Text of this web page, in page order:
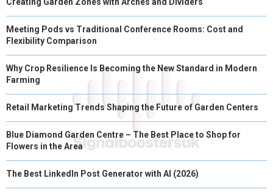
Meeting Pods vs Traditional Conference Rooms: Cost and
Flexibility Comparison
Why Crop Resilience Is Becoming the New Standard in Modern
Farming
Retail Marketing Trends Shaping the Future of Garden Centers
Blue Diamond Garden Centre – The Best Place to Shop for
Flowers in the Area
The Best LinkedIn Post Generator with AI (2026)